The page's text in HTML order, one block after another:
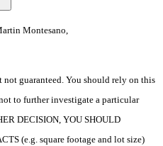
Montesano,
guaranteed. You should rely on this
to further investigate a particular
DECISION, YOU SHOULD
(e.g. square footage and lot size)